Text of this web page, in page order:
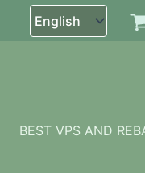
BEST VPS AND